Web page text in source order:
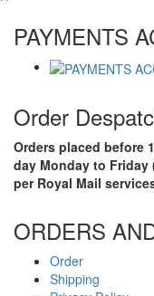
PAYMENTS
Order
Orders placed before
day Monday to
per Royal Mail
ORDERS
Order
Shipping